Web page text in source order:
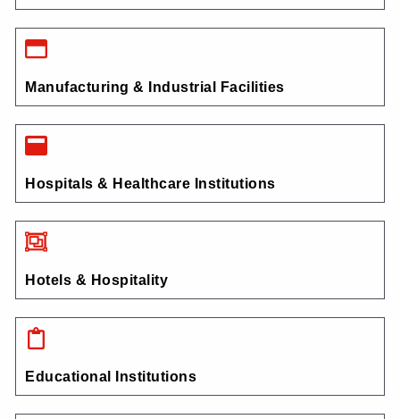
Manufacturing & Industrial Facilities
Hospitals & Healthcare Institutions
Hotels & Hospitality
Educational Institutions